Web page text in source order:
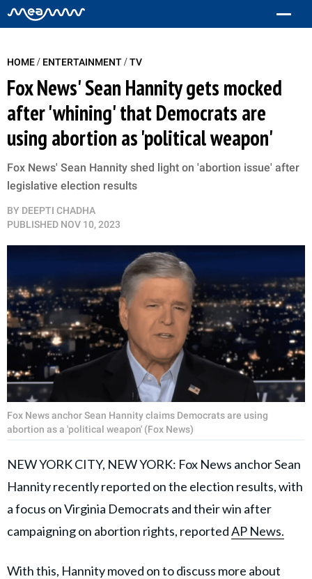
HOME/ ENTERTAINMENT/TV
Fox News' Sean Hannity gets mocked
after 'whining' that Democrats are
using abortion as 'political weapon'
Fox News' Sean Hannity shed light on 'abortion issue' after
legislative election results
BY DEEPTI CHADHA
PUBLISHED NOV 10, 2023
Fox News anchor Sean Hannity claims Democrats are using
abortion as a 'political weapon' (Fox News)
NEW YORK CITY, NEW YORK: Fox News anchor Sean
Hannity recently reported on the election results, with
a focus on Virginia Democrats and their win after
campaigning on abortion rights, reportedAP News.
With this, Hannity moved on to discuss more about